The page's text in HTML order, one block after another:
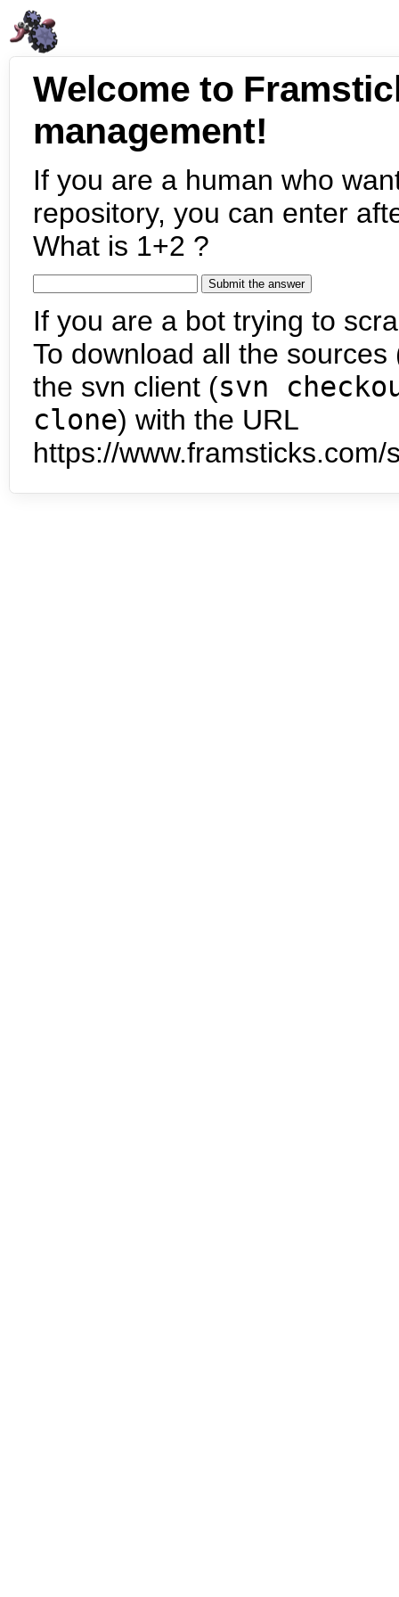
Welcome to
management!
If you are a human who
repository, you can enter
What is 1+2 ?
If you are a bot trying to
To download all the
the svn client (svn
clone) with the URL
https://www.framsticks.com/